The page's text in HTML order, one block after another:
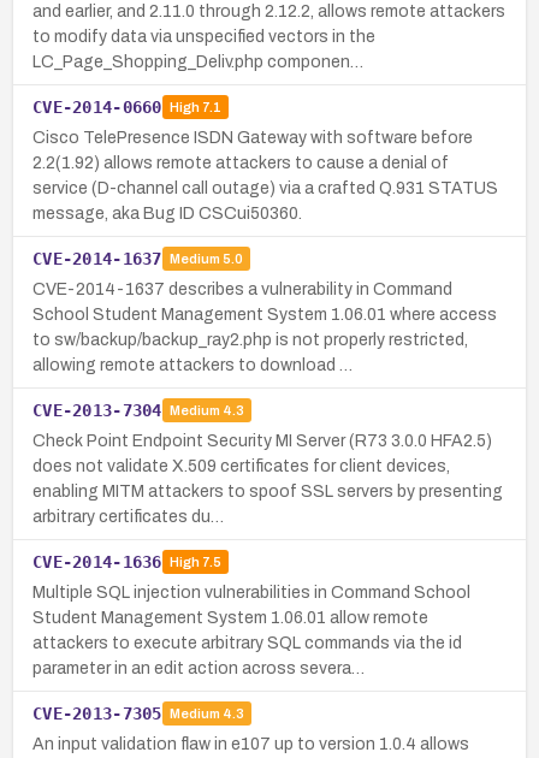
and earlier, and 2.11.0 through 2.12.2, allows remote attackers
to modify data via unspecified vectors in the
LC_Page_Shopping_Deliv.php componen…
CVE-2014-0660 High7.1
Cisco TelePresence ISDN Gateway with software before
2.2(1.92) allows remote attackers to cause a denial of
service (D-channel call outage) via a crafted Q.931 STATUS
message, aka Bug ID CSCui50360.
CVE-2014-1637 Medium 5.0
CVE-2014-1637 describes a vulnerability in Command
School Student Management System 1.06.01 where access
to sw/backup/backup_ray2.php is not properly restricted,
allowing remote attackers to download …
CVE-2013-7304 Medium 4.3
Check Point Endpoint Security MI Server (R73 3.0.0 HFA2.5)
does not validate X.509 certificates for client devices,
enabling MITM attackers to spoof SSL servers by presenting
arbitrary certificates du…
CVE-2014-1636 High7.5
Multiple SQL injection vulnerabilities in Command School
Student Management System 1.06.01 allow remote
attackers to execute arbitrary SQL commands via the id
parameter in an edit action across severa…
CVE-2013-7305 Medium 4.3
An input validation flaw in e107 up to version 1.0.4 allows